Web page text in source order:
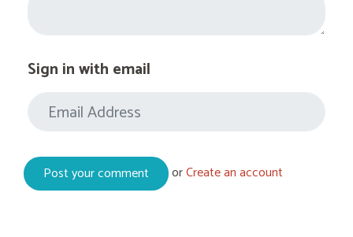
Sign in with email
orCreate an account